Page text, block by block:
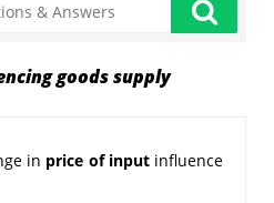
goods supply
in price of inputinfluence